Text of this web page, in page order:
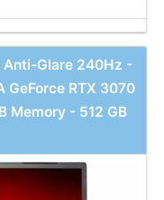
Anti-Glare 240Hz -
GeForce RTX 3070
Memory - 512 GB